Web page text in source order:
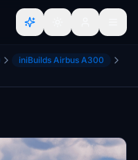
iniBuilds Airbus A300